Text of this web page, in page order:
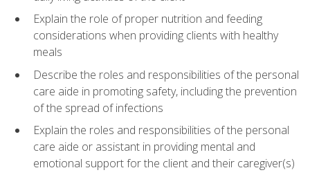
Explain the role of proper nutrition and feeding
considerations when providing clients with healthy
meals
Describe the roles and responsibilities of the personal
care aide in promoting safety, including the prevention
of the spread of infections
Explain the roles and responsibilities of the personal
care aide or assistant in providing mental and
emotional support for the client and their caregiver(s)